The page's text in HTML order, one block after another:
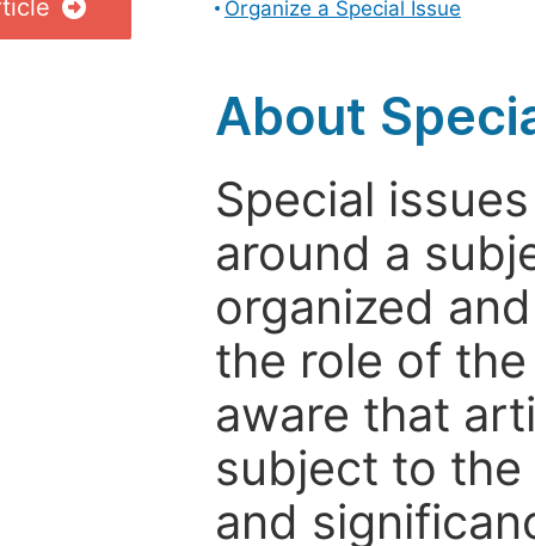
Organize a Special Issue
About
Special
around a
organized
the role of
aware that
subject to
and